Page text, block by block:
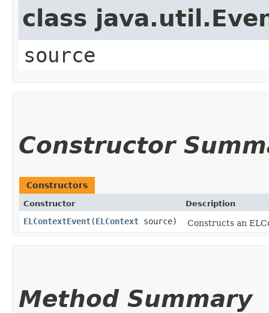
class
source
Constructor
Constructors
Constructor Description
ELContextEvent​(ELContext source) Constructs an
Method Summary